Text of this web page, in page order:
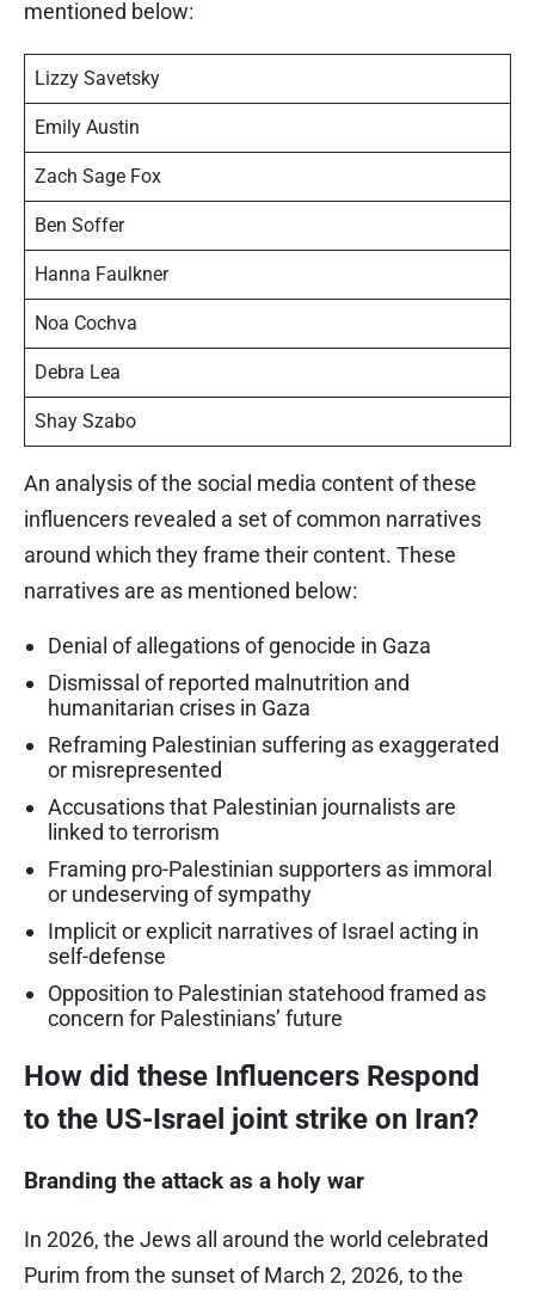
mentioned below:
Lizzy Savetsky
Emily Austin
Zach Sage Fox
Ben Soffer
Hanna Faulkner
Noa Cochva
Debra Lea
Shay Szabo
An analysis of the social media content of these
influencers revealed a set of common narratives
around which they frame their content. These
narratives are as mentioned below:
Denial of allegations of genocide in Gaza
Dismissal of reported malnutrition and
humanitarian crises in Gaza
Reframing Palestinian suffering as exaggerated
or misrepresented
Accusations that Palestinian journalists are
linked to terrorism
Framing pro-Palestinian supporters as immoral
or undeserving of sympathy
Implicit or explicit narratives of Israel acting in
self-defense
Opposition to Palestinian statehood framed as
concern for Palestinians’ future
How did these Influencers Respond
to the US-Israel joint strike on Iran?
Branding the attack as a holy war
In 2026, the Jews all around the world celebrated
Purim from the sunset of March 2, 2026, to the